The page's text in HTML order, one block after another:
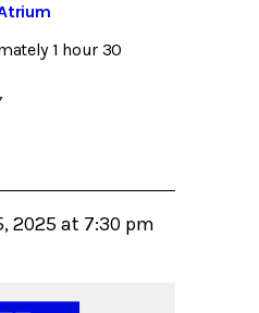
1 hour 30
2025 at 7:30 pm